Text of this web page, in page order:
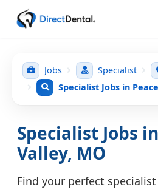
Jobs Specialist
Specialist Jobs in
Specialist Jobs
Valley, MO
Find your perfect